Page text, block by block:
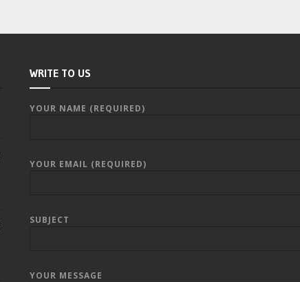
WRITE TO US
YOUR NAME (REQUIRED)
YOUR EMAIL (REQUIRED)
SUBJECT
YOUR MESSAGE